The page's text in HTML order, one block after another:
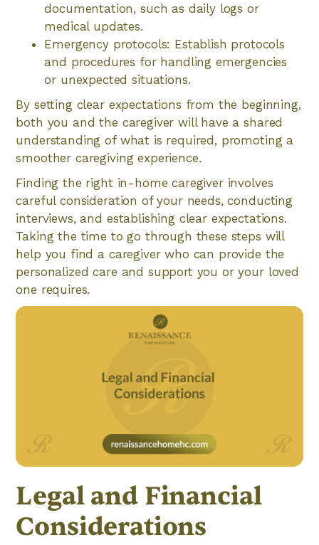
documentation, such as daily logs or
medical updates.
Emergency protocols: Establish protocols
and procedures for handling emergencies
or unexpected situations.
By setting clear expectations from the beginning,
both you and the caregiver will have a shared
understanding of what is required, promoting a
smoother caregiving experience.
Finding the right in-home caregiver involves
careful consideration of your needs, conducting
interviews, and establishing clear expectations.
Taking the time to go through these steps will
help you find a caregiver who can provide the
personalized care and support you or your loved
one requires.
Legal and Financial
Considerations